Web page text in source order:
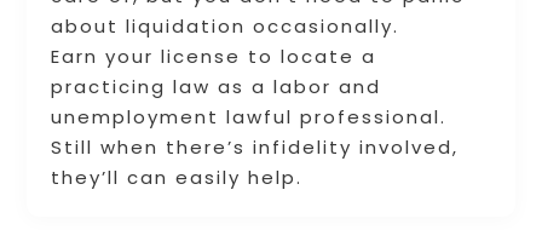
about liquidation occasionally.
Earn your license to locate a
practicing law as a labor and
unemployment lawful professional.
Still when there’s infidelity involved,
they’ll can easily help.